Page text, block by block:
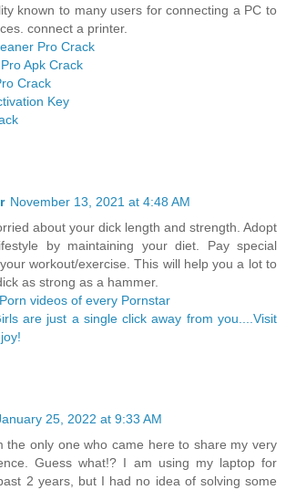
known to many users for connecting a PC to
connect a printer.
Pro Crack
Apk Crack
Crack
Key
November 13, 2021 at 4:48 AM
about your dick length and strength. Adopt
by maintaining your diet. Pay special
workout/exercise. This will help you a lot to
as strong as a hammer.
videos of every Pornstar
are just a single click away from you....Visit
25, 2022 at 9:33 AM
the only one who came here to share my very
Guess what!? I am using my laptop for
2 years, but I had no idea of solving some